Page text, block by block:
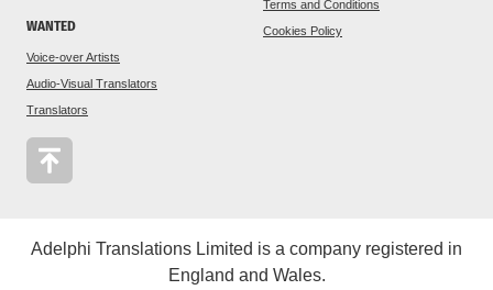
WANTED
Voice-over Artists
Audio-Visual Translators
Translators
Terms and Conditions
Cookies Policy
Adelphi Translations Limited is a company registered in
England and Wales.